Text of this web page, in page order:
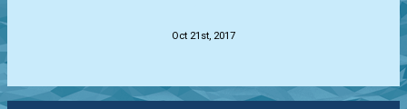
Oct 21st, 2017